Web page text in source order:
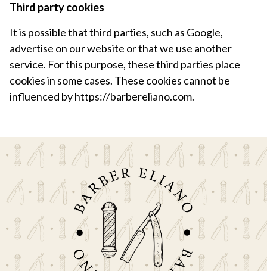
Third party cookies
It is possible that third parties, such as Google,
advertise on our website or that we use another
service. For this purpose, these third parties place
cookies in some cases. These cookies cannot be
influenced by https://barbereliano.com.